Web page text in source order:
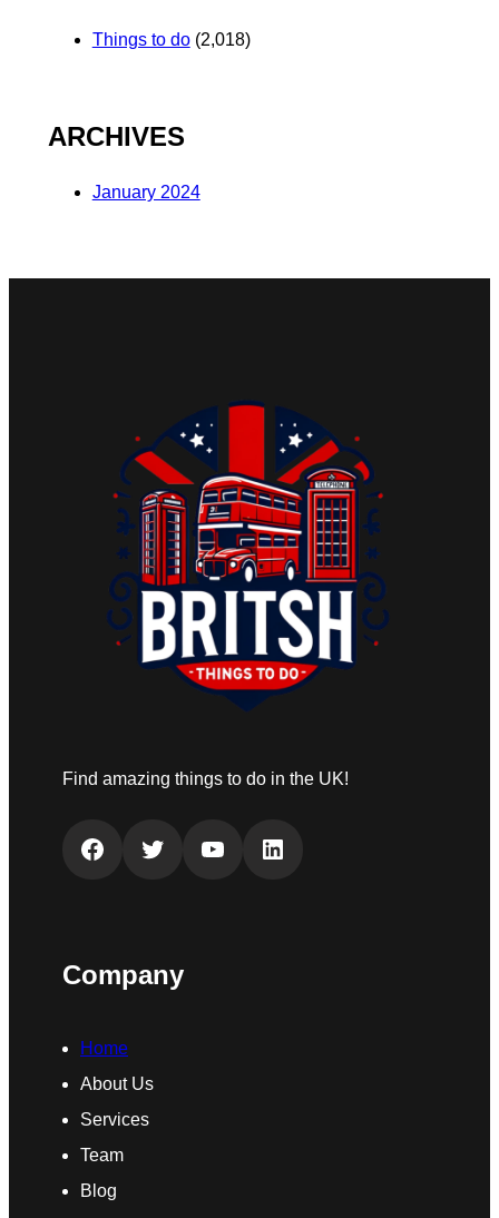
Things to do(2,018)
ARCHIVES
January 2024
Find amazing things to do in the UK!
Facebook Twitter YouTube LinkedIn
Company
Home
About Us
Services
Team
Blog